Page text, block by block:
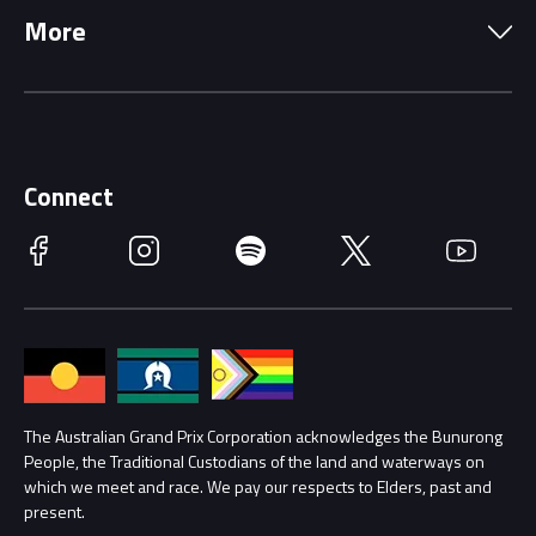
Getting Here
Accessibility
Families
Lost Property
Security
Conditions
Driving Change
More
Race Officials
Annual Report
Procurement Management
Child Safety
Connect
Facebook Instagram Spotify Twitter YouTube
The Australian Grand Prix Corporation acknowledges the Bunurong
People, the Traditional Custodians of the land and waterways on
which we meet and race. We pay our respects to Elders, past and
present.